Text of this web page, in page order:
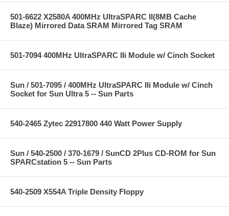
501-6622 X2580A 400MHz UltraSPARC II(8MB Cache
Blaze) Mirrored Data SRAM Mirrored Tag SRAM
501-7094 400MHz UltraSPARC IIi Module w/ Cinch Socket
Sun / 501-7095 / 400MHz UltraSPARC IIi Module w/ Cinch
Socket for Sun Ultra 5 -- Sun Parts
540-2465 Zytec 22917800 440 Watt Power Supply
Sun / 540-2500 / 370-1679 / SunCD 2Plus CD-ROM for Sun
SPARCstation 5 -- Sun Parts
540-2509 X554A Triple Density Floppy